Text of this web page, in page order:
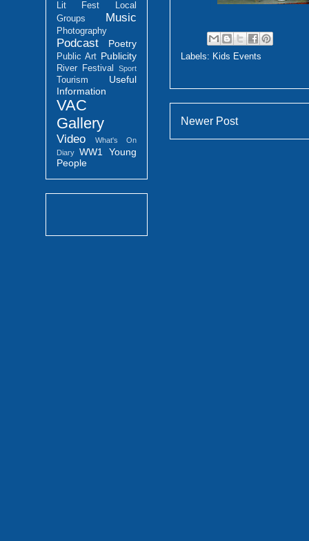
Labels: Kids Events
Newer Post
Lit Fest
Local
Groups
Music
Photography
Podcast Poetry
Public Art Publicity
River Festival Sport
Tourism
Useful
Information
VAC
Gallery
Video
What's On
Diary
WW1 Young
People